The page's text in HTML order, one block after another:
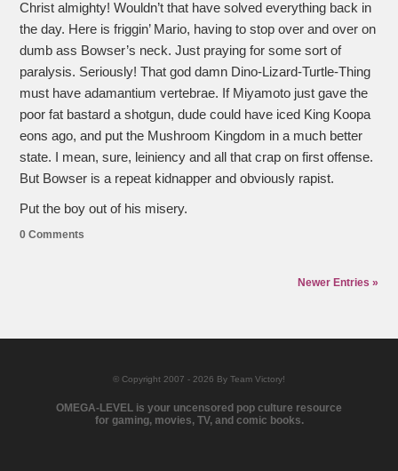
Christ almighty! Wouldn’t that have solved everything back in
the day. Here is friggin’ Mario, having to stop over and over on
dumb ass Bowser’s neck. Just praying for some sort of
paralysis. Seriously! That god damn Dino-Lizard-Turtle-Thing
must have adamantium vertebrae. If Miyamoto just gave the
poor fat bastard a shotgun, dude could have iced King Koopa
eons ago, and put the Mushroom Kingdom in a much better
state. I mean, sure, leiniency and all that crap on first offense.
But Bowser is a repeat kidnapper and obviously rapist.
Put the boy out of his misery.
0 Comments
Newer Entries »
© Copyright 2007 - 2026 By Team Victory!
OMEGA-LEVEL is your uncensored pop culture resource
for gaming, movies, TV, and comic books.